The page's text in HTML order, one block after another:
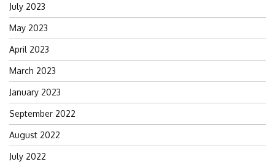
July 2023
May 2023
April 2023
March 2023
January 2023
September 2022
August 2022
July 2022